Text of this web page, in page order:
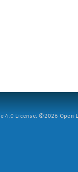
4.0 License. ©2026 Open